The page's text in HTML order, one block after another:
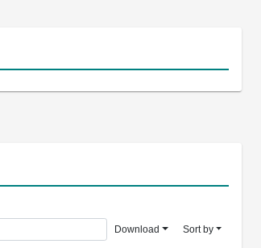
Download Sort by